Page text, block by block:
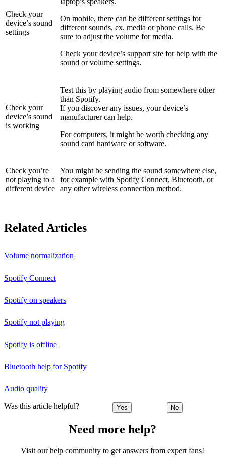
Check your
device’s sound
settings
On mobile, there can be different settings for
different sounds, ex. media or phone calls. Be
sure to adjust the volume for media.
Check your device’s support site for help with the
sound or volume settings.
Check your
device’s sound
is working
Test this by playing audio from somewhere other
than Spotify.
If you discover any issues, your device’s
manufacturer can help.
For computers, it might be worth checking any
sound card hardware or software.
Check you’re
not playing to a
different device
You might be sending the sound somewhere else,
for example with Spotify Connect, Bluetooth, or
any other wireless connection method.
Related Articles
Volume normalization
Spotify Connect
Spotify on speakers
Spotify not playing
Spotify is offline
Bluetooth help for Spotify
Audio quality
Was this article helpful? Yes No
Need more help?
Visit our help community to get answers from expert fans!